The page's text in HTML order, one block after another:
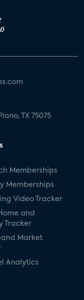
TX 75075
Memberships
Memberships
Video Tracker
and
Tracker
Market
Analytics